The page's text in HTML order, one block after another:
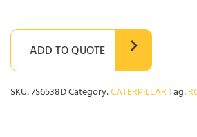
ADD TO QUOTE
SKU:7S6538DCategory:CATERPILLARTag: